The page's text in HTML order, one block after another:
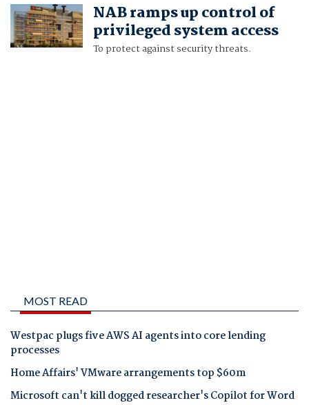
NAB ramps up control of
privileged system access
To protect against security threats.
MOST READ
Westpac plugs five AWS AI agents into core lending
processes
Home Affairs' VMware arrangements top $60m
Microsoft can't kill dogged researcher's Copilot for Word